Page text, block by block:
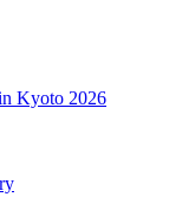
Kyoto 2026